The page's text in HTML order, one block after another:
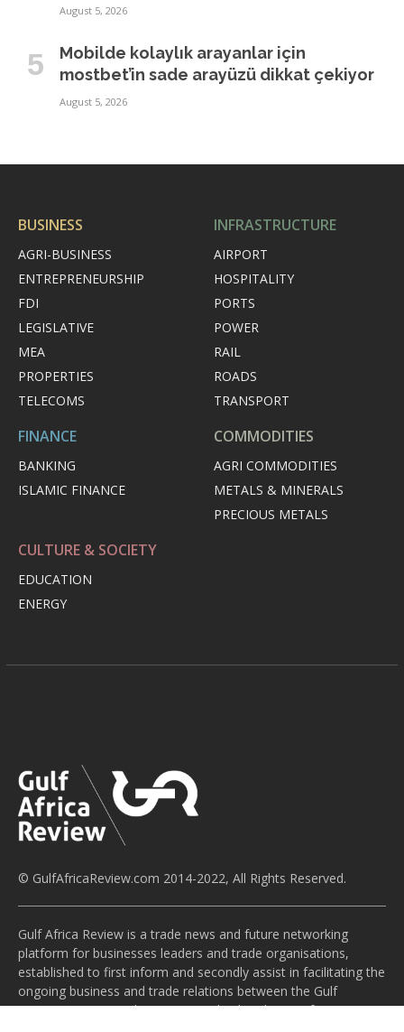
August 5, 2026
Mobilde kolaylık arayanlar için
mostbet’in sade arayüzü dikkat çekiyor
August 5, 2026
BUSINESS
AGRI-BUSINESS
ENTREPRENEURSHIP
FDI
LEGISLATIVE
MEA
PROPERTIES
TELECOMS
INFRASTRUCTURE
AIRPORT
HOSPITALITY
PORTS
POWER
RAIL
ROADS
TRANSPORT
FINANCE
BANKING
ISLAMIC FINANCE
COMMODITIES
AGRI COMMODITIES
METALS & MINERALS
PRECIOUS METALS
CULTURE & SOCIETY
EDUCATION
ENERGY
© GulfAfricaReview.com 2014-2022, All Rights Reserved.
Gulf Africa Review is a trade news and future networking
platform for businesses leaders and trade organisations,
established to first inform and secondly assist in facilitating the
ongoing business and trade relations between the Gulf
Cooperation Council countries and Sub-Saharan Africa. We aim